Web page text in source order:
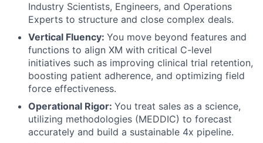
Industry Scientists, Engineers, and Operations
Experts to structure and close complex deals.
Vertical Fluency: You move beyond features and
functions to align XM with critical C-level
initiatives such as improving clinical trial retention,
boosting patient adherence, and optimizing field
force effectiveness.
Operational Rigor: You treat sales as a science,
utilizing methodologies (MEDDIC) to forecast
accurately and build a sustainable 4x pipeline.